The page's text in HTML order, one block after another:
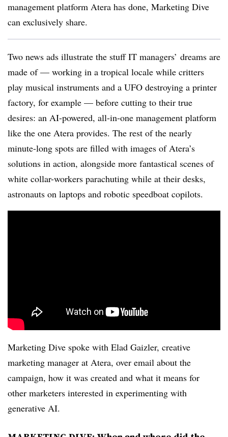
management platform Atera has done, Marketing Dive
can exclusively share.
Two news ads illustrate the stuff IT managers’ dreams are
made of — working in a tropical locale while critters
play musical instruments and a UFO destroying a printer
factory, for example — before cutting to their true
desires: an AI-powered, all-in-one management platform
like the one Atera provides. The rest of the nearly
minute-long spots are filled with images of Atera’s
solutions in action, alongside more fantastical scenes of
white collar-workers parachuting while at their desks,
astronauts on laptops and robotic speedboat copilots.
Marketing Dive spoke with Elad Gaizler, creative
marketing manager at Atera, over email about the
campaign, how it was created and what it means for
other marketers interested in experimenting with
generative AI.